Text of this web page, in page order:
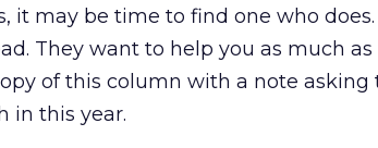
it may be time to find one who
They want to help you as much
of this column with a note
in this year.